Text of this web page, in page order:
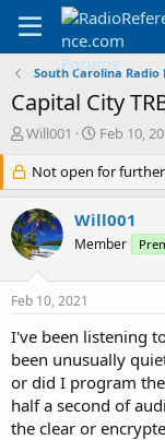
South Carolina Radio
Capital City
T
r
e
a
d
s
r
e
r
Will001
S
a
r
t
d
a
Feb 10,
Not open for
Will001
Member
Feb 10, 2021
I've been listening
been unusually
or did I program
half a second of
the clear or